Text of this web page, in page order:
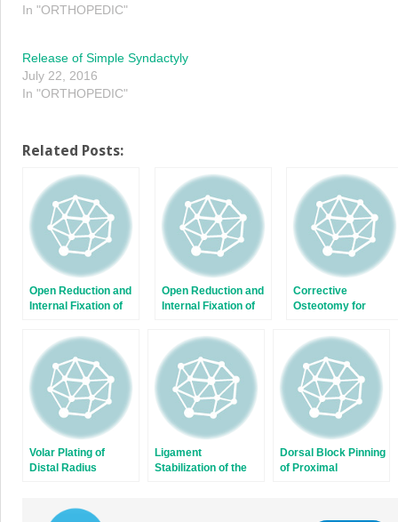
In "ORTHOPEDIC"
Release of Simple Syndactyly
July 22, 2016
In "ORTHOPEDIC"
Related Posts:
Open Reduction and
Internal Fixation of
Condyle Fractures of
the Humerus
Open Reduction and
Internal Fixation of
Capitellar-Trochlear
Shear Fractures
Corrective
Osteotomy for
Diaphyseal
Malunions
Volar Plating of
Distal Radius
Ligament
Stabilization of the
Dorsal Block Pinning
of Proximal